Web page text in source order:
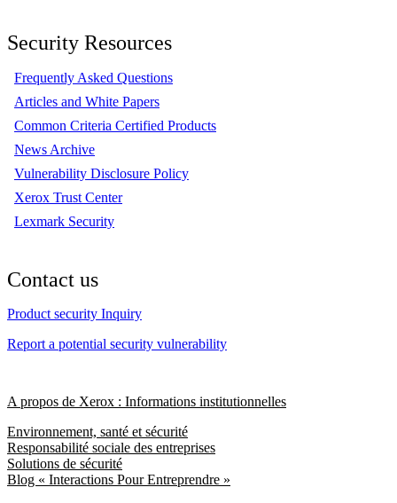
Security Resources
Frequently Asked Questions
Articles and White Papers
Common Criteria Certified Products
News Archive
Vulnerability Disclosure Policy
Xerox Trust Center
Lexmark Security
Contact us
Product security Inquiry
Report a potential security vulnerability
A propos de Xerox : Informations institutionnelles
Environnement, santé et sécurité
Responsabilité sociale des entreprises
Solutions de sécurité
Blog « Interactions Pour Entreprendre »